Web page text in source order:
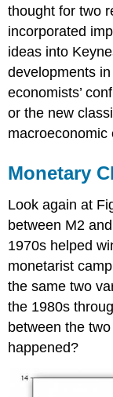
thought for two
incorporated
ideas into
developments
economists’
or the new
macroeconomic
Monetary
Look again at
between M2
1970s helped
monetarist
the same two
the 1980s
between the
happened?